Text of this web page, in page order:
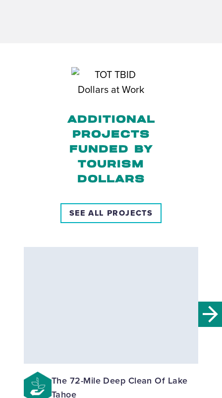
ADDITIONAL
PROJECTS
FUNDED BY
TOURISM
DOLLARS
SEE ALL PROJECTS
The 72-Mile Deep Clean Of Lake
Tahoe